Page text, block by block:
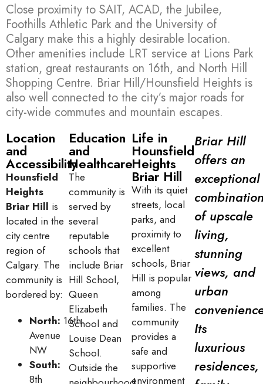
Close proximity to SAIT, ACAD, the Jubilee,
Foothills Athletic Park and the University of
Calgary make this a highly desirable location.
Other amenities include LRT service at Lions Park
station, great restaurants on 16th, and North Hill
Shopping Centre. Briar Hill/Hounsfield Heights is
also well connected to the city’s major roads for
city-wide commutes and mountain escapes.
Location
and
Accessibility
Hounsfield
Heights
Briar Hill is
located in the
city centre
region of
Calgary. The
community is
bordered by:
North: 16th
Avenue
NW
South:
8th
Education
and
Healthcare
The
community is
served by
several
reputable
schools that
include Briar
Hill School,
Queen
Elizabeth
School and
Louise Dean
School.
Outside the
Life in
Hounsfield
Heights
Briar Hill
With its quiet
streets, local
parks, and
proximity to
excellent
schools, Briar
Hill is popular
among
families. The
community
provides a
safe and
supportive
environment
Briar Hill
offers an
exceptional
of upscale
living,
stunning
views, and
urban
Its
luxurious
residences,